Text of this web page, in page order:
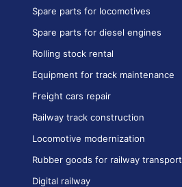
Spare parts for locomotives
Spare parts for diesel engines
Rolling stock rental
Equipment for track maintenance
Freight cars repair
Railway track construction
Locomotive modernization
Rubber goods for railway transport
Digital railway